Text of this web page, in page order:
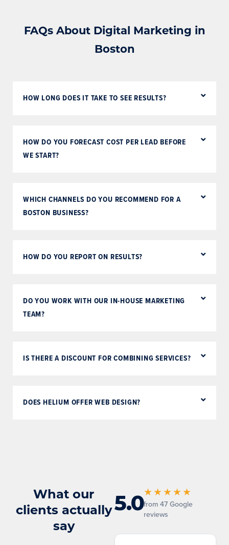
FAQs About Digital Marketing in
Boston
HOW LONG DOES IT TAKE TO SEE RESULTS?
HOW DO YOU FORECAST COST PER LEAD BEFORE
WE START?
WHICH CHANNELS DO YOU RECOMMEND FOR A
BOSTON BUSINESS?
HOW DO YOU REPORT ON RESULTS?
DO YOU WORK WITH OUR IN-HOUSE MARKETING
TEAM?
IS THERE A DISCOUNT FOR COMBINING SERVICES?
DOES HELIUM OFFER WEB DESIGN?
What our
clients actually
say
5.0★★★★★
from 47 Google
reviews